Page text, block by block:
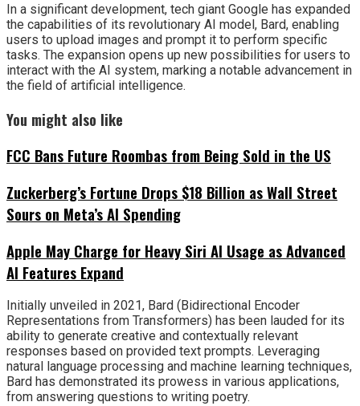
In a significant development, tech giant Google has expanded
the capabilities of its revolutionary AI model, Bard, enabling
users to upload images and prompt it to perform specific
tasks. The expansion opens up new possibilities for users to
interact with the AI system, marking a notable advancement in
the field of artificial intelligence.
You might also like
FCC Bans Future Roombas from Being Sold in the US
Zuckerberg’s Fortune Drops $18 Billion as Wall Street
Sours on Meta’s AI Spending
Apple May Charge for Heavy Siri AI Usage as Advanced
AI Features Expand
Initially unveiled in 2021, Bard (Bidirectional Encoder
Representations from Transformers) has been lauded for its
ability to generate creative and contextually relevant
responses based on provided text prompts. Leveraging
natural language processing and machine learning techniques,
Bard has demonstrated its prowess in various applications,
from answering questions to writing poetry.